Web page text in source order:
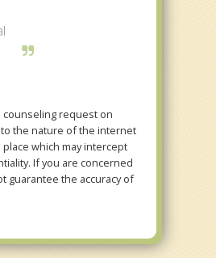
counseling request on
the nature of the internet
which may intercept
If you are concerned
guarantee the accuracy of